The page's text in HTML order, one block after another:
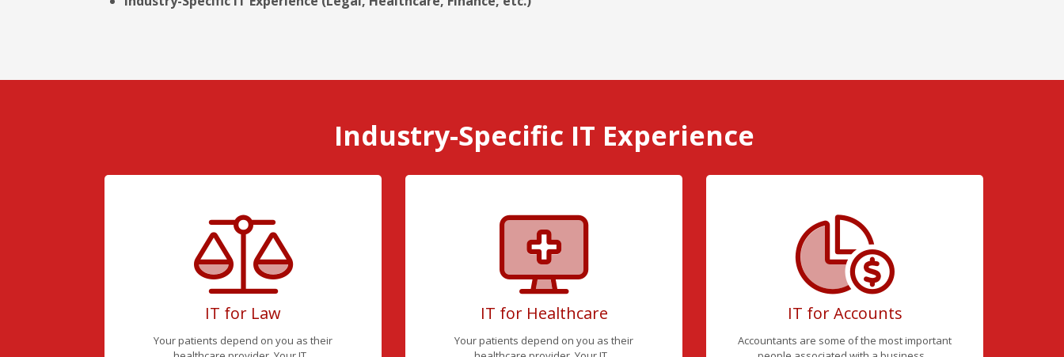
Industry-Specific IT Experience
IT for Law
Your patients depend on you as their
IT for Healthcare
Your patients depend on you as their
IT for Accounts
Accountants are some of the most important